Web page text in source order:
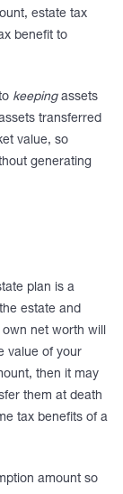
estate tax
benefit to
keepingassets
transferred
value, so
generating
plan is a
estate and
net worth will
value of your
then it may
them at death
tax benefits of a
amount so